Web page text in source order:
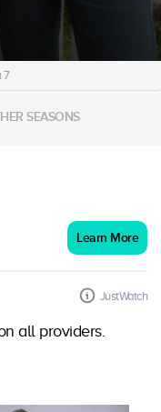
7
SEASONS
Learn More
JustWatch
all providers.